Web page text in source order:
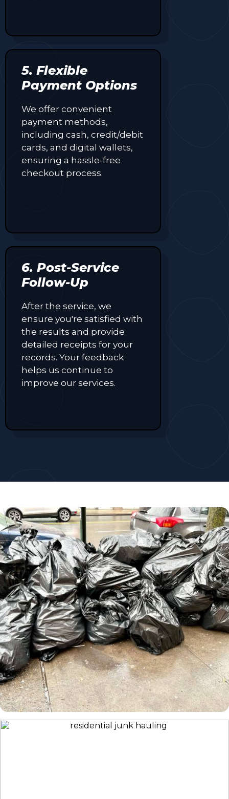
5. Flexible
Payment Options
We offer convenient
payment methods,
including cash, credit/debit
cards, and digital wallets,
ensuring a hassle-free
checkout process.
6. Post-Service
Follow-Up
After the service, we
ensure you're satisfied with
the results and provide
detailed receipts for your
records. Your feedback
helps us continue to
improve our services.